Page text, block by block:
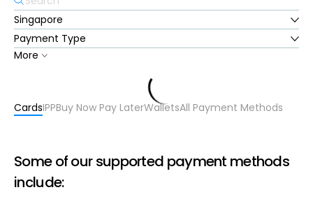
More
CardsIPPBuy Now Pay LaterWalletsAll Payment Methods
Some of our supported payment methods
include: